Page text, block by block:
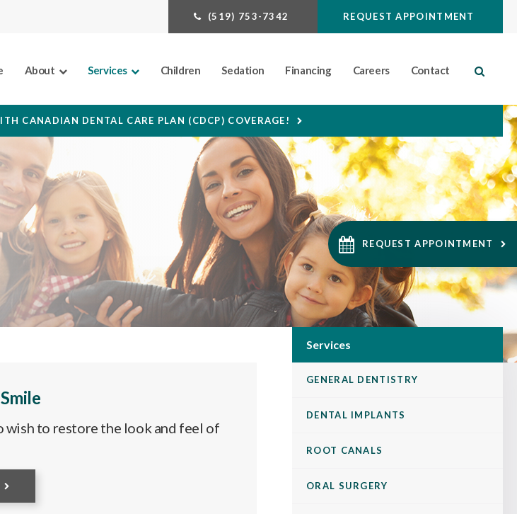
REQUEST APPOINTMENT
(519) 753-7342 REQUEST APPOINTMENT
About Services Children Sedation Financing Careers Contact
CANADIAN DENTAL CARE PLAN (CDCP) COVERAGE!
to restore the look and feel of
Services
GENERAL DENTISTRY
DENTAL IMPLANTS
ROOT CANALS
ORAL SURGERY